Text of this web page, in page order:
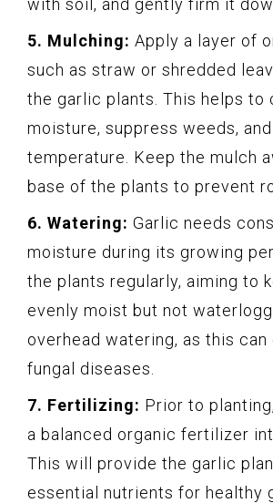
with soil, and gently firm it
5. Mulching: Apply a layer of
such as straw or shredded
the garlic plants. This helps to
moisture, suppress weeds,
temperature. Keep the mulch
base of the plants to prevent
6. Watering: Garlic needs
moisture during its growing
the plants regularly, aiming to
evenly moist but not
overhead watering, as this can
fungal diseases.
7. Fertilizing: Prior to
a balanced organic fertilizer
This will provide the garlic
essential nutrients for healthy